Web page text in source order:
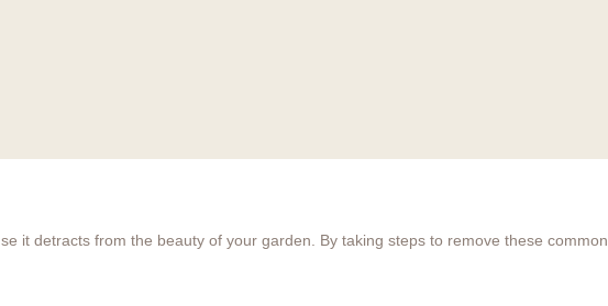
it detracts from the beauty of your garden. By taking steps to remove these common